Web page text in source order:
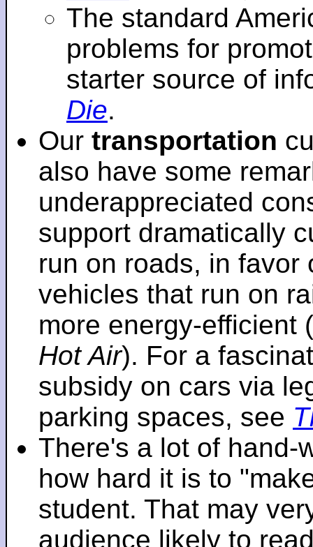
The standard
problems for
starter source of
Die.
Our transportation
also have some
underappreciated
support dramatically
run on roads, in favor
vehicles that run on
more energy-efficient
Hot Air). For a
subsidy on cars via
parking spaces, see
There's a lot of hand-
how hard it is to
student. That may
audience likely to